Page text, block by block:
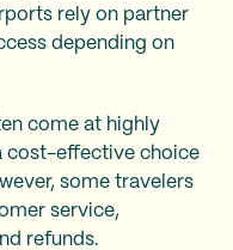
rely on partner
depending on
come at highly
cost-effective choice
some travelers
service,
refunds.